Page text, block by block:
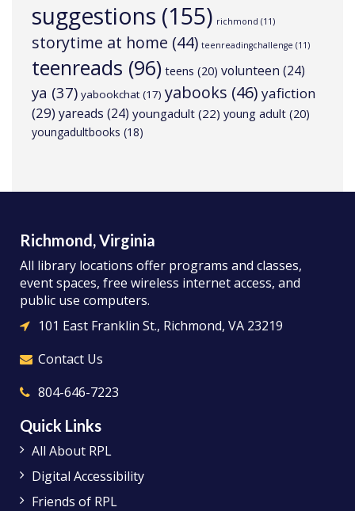
suggestions (155) richmond (11)
storytime at home (44) teenreadingchallenge (11)
teenreads (96) teens (20) volunteen (24)
ya (37) yabookchat(17) yabooks (46) yafiction
(29)yareads (24) youngadult (22) young adult (20)
youngadultbooks (18)
Richmond, Virginia
All library locations offer programs and classes,
event spaces, free wireless internet access, and
public use computers.
101 East Franklin St., Richmond, VA 23219
Contact Us
804-646-7223
Quick Links
All About RPL
Digital Accessibility
Friends of RPL